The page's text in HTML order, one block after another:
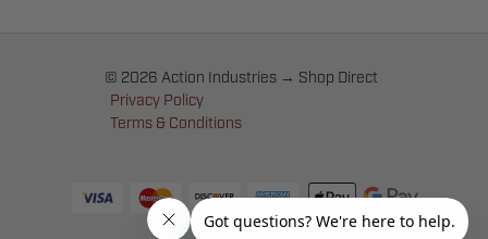
© 2026 Action Industries → Shop Direct
Privacy Policy
Terms & Conditions